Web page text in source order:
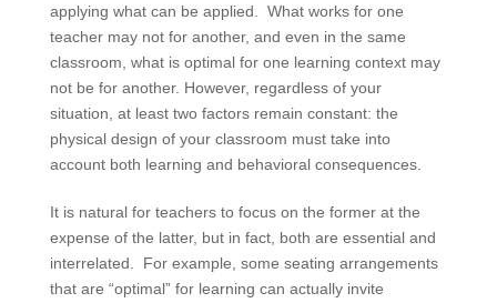
applying what can be applied. What works for one
teacher may not for another, and even in the same
classroom, what is optimal for one learning context may
not be for another. However, regardless of your
situation, at least two factors remain constant: the
physical design of your classroom must take into
account both learning and behavioral consequences.
It is natural for teachers to focus on the former at the
expense of the latter, but in fact, both are essential and
interrelated. For example, some seating arrangements
that are “optimal” for learning can actually invite